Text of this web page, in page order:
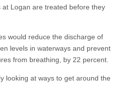
Logan are treated before they
would reduce the discharge of
levels in waterways and prevent
from breathing, by 22 percent.
looking at ways to get around the